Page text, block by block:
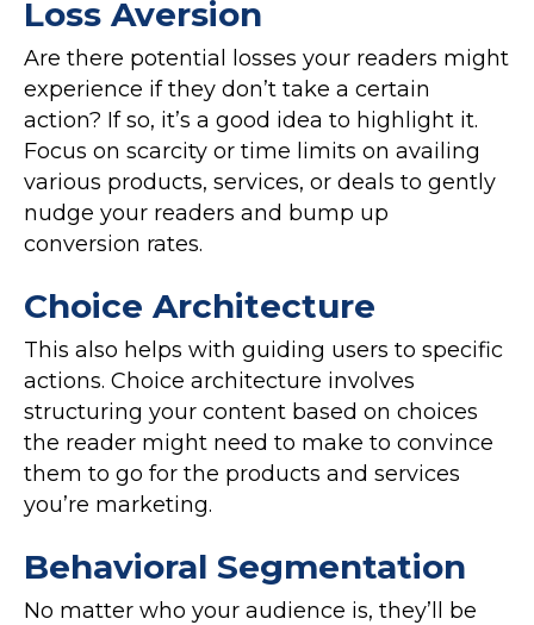
Loss Aversion
Are there potential losses your readers might
experience if they don’t take a certain
action? If so, it’s a good idea to highlight it.
Focus on scarcity or time limits on availing
various products, services, or deals to gently
nudge your readers and bump up
conversion rates.
Choice Architecture
This also helps with guiding users to specific
actions. Choice architecture involves
structuring your content based on choices
the reader might need to make to convince
them to go for the products and services
you’re marketing.
Behavioral Segmentation
No matter who your audience is, they’ll be